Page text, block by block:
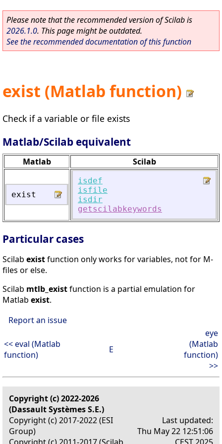
Please note that the recommended version of Scilab is
2026.1.0. This page might be outdated.
See the recommended documentation of this function
exist (Matlab function)
Check if a variable or file exists
Matlab/Scilab equivalent
Matlab Scilab
exist
isdef
isfile
isdir
getscilabkeywords
Particular cases
Scilab existfunction only works for variables, not for M-
files or else.
Scilab mtlb_existfunction is a partial emulation for
Matlab exist.
Report an issue
<< eval (Matlab
function)
E
eye
(Matlab
function)
>>
Copyright (c) 2022-2026
(Dassault Systèmes S.E.)
Copyright (c) 2017-2022 (ESI
Group)
Last updated:
Thu May 22 12:51:06